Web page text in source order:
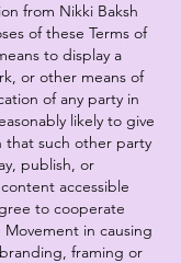
from Nikki Baksh
of these Terms of
to display a
or other means of
of any party in
likely to give
that such other party
publish, or
accessible
to cooperate
in causing
framing or